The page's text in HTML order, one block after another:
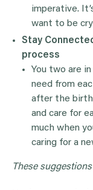
imperative.
want to be
Stay
process
You two are
need from
after the
and care for
much when
caring for a
These